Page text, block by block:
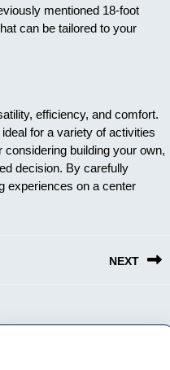
mentioned 18-foot
can be tailored to your
efficiency, and comfort.
for a variety of activities
building your own,
decision. By carefully
experiences on a center
NEXT